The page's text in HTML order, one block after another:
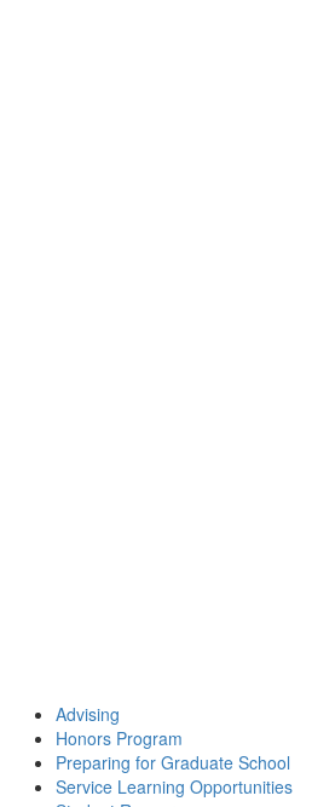
Advising
Honors Program
Preparing for Graduate School
Service Learning Opportunities